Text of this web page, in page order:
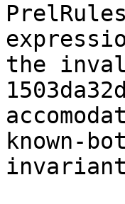
the
known-